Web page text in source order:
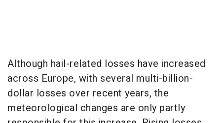
Although hail-related losses have increased
across Europe, with several multi-billion-
dollar losses over recent years, the
meteorological changes are only partly